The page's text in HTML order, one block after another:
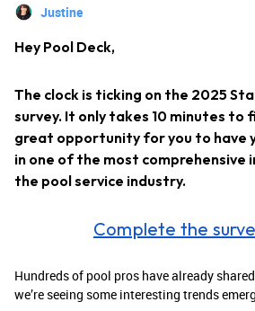
Justine
Hey Pool Deck,
The clock is ticking on the 2025
survey. It only takes 10 minutes to
great opportunity for you to have
in one of the most comprehensive
the pool service industry.
Complete the
Hundreds of pool pros have already
we’re seeing some interesting trends